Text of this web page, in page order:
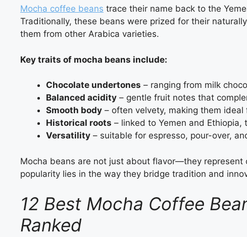
Mocha coffee beans trace their name back to the
Traditionally, these beans were prized for their
them from other Arabica varieties.
Key traits of mocha beans include:
Chocolate undertones – ranging from milk
Balanced acidity – gentle fruit notes that
Smooth body – often velvety, making them
Historical roots – linked to Yemen and
Versatility – suitable for espresso, pour-over,
Mocha beans are not just about flavor—they
popularity lies in the way they bridge tradition and
12 Best Mocha Coffee
Ranked